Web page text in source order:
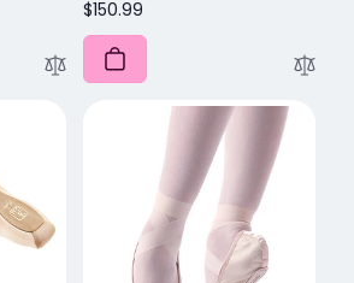
Regular
price
$150.99